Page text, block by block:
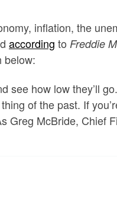
inflation, the
according to Freddie
below:
how low they’ll
of the past. If
Greg McBride, Chief